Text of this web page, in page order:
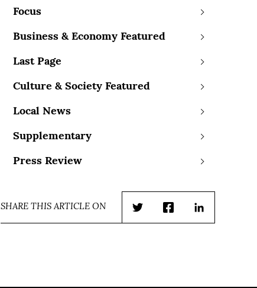
Focus
Business & Economy Featured
Last Page
Culture & Society Featured
Local News
Supplementary
Press Review
SHARE THIS ARTICLE ON
TwitterFacebookLinkedIn